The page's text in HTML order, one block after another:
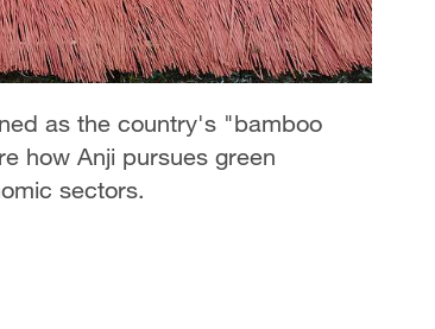
as the country's "bamboo
how Anji pursues green
sectors.